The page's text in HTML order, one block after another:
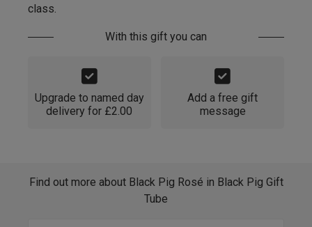
class.
With this gift you can
Upgrade to named day
delivery for £2.00
Add a free gift
message
Find out more about Black Pig Rosé in Black Pig Gift
Tube